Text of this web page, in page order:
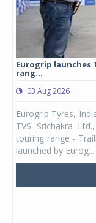
Eurogrip launches
rang...
03 Aug 2026
Eurogrip Tyres,
TVS Srichakra
touring range -
launched by Eurog...